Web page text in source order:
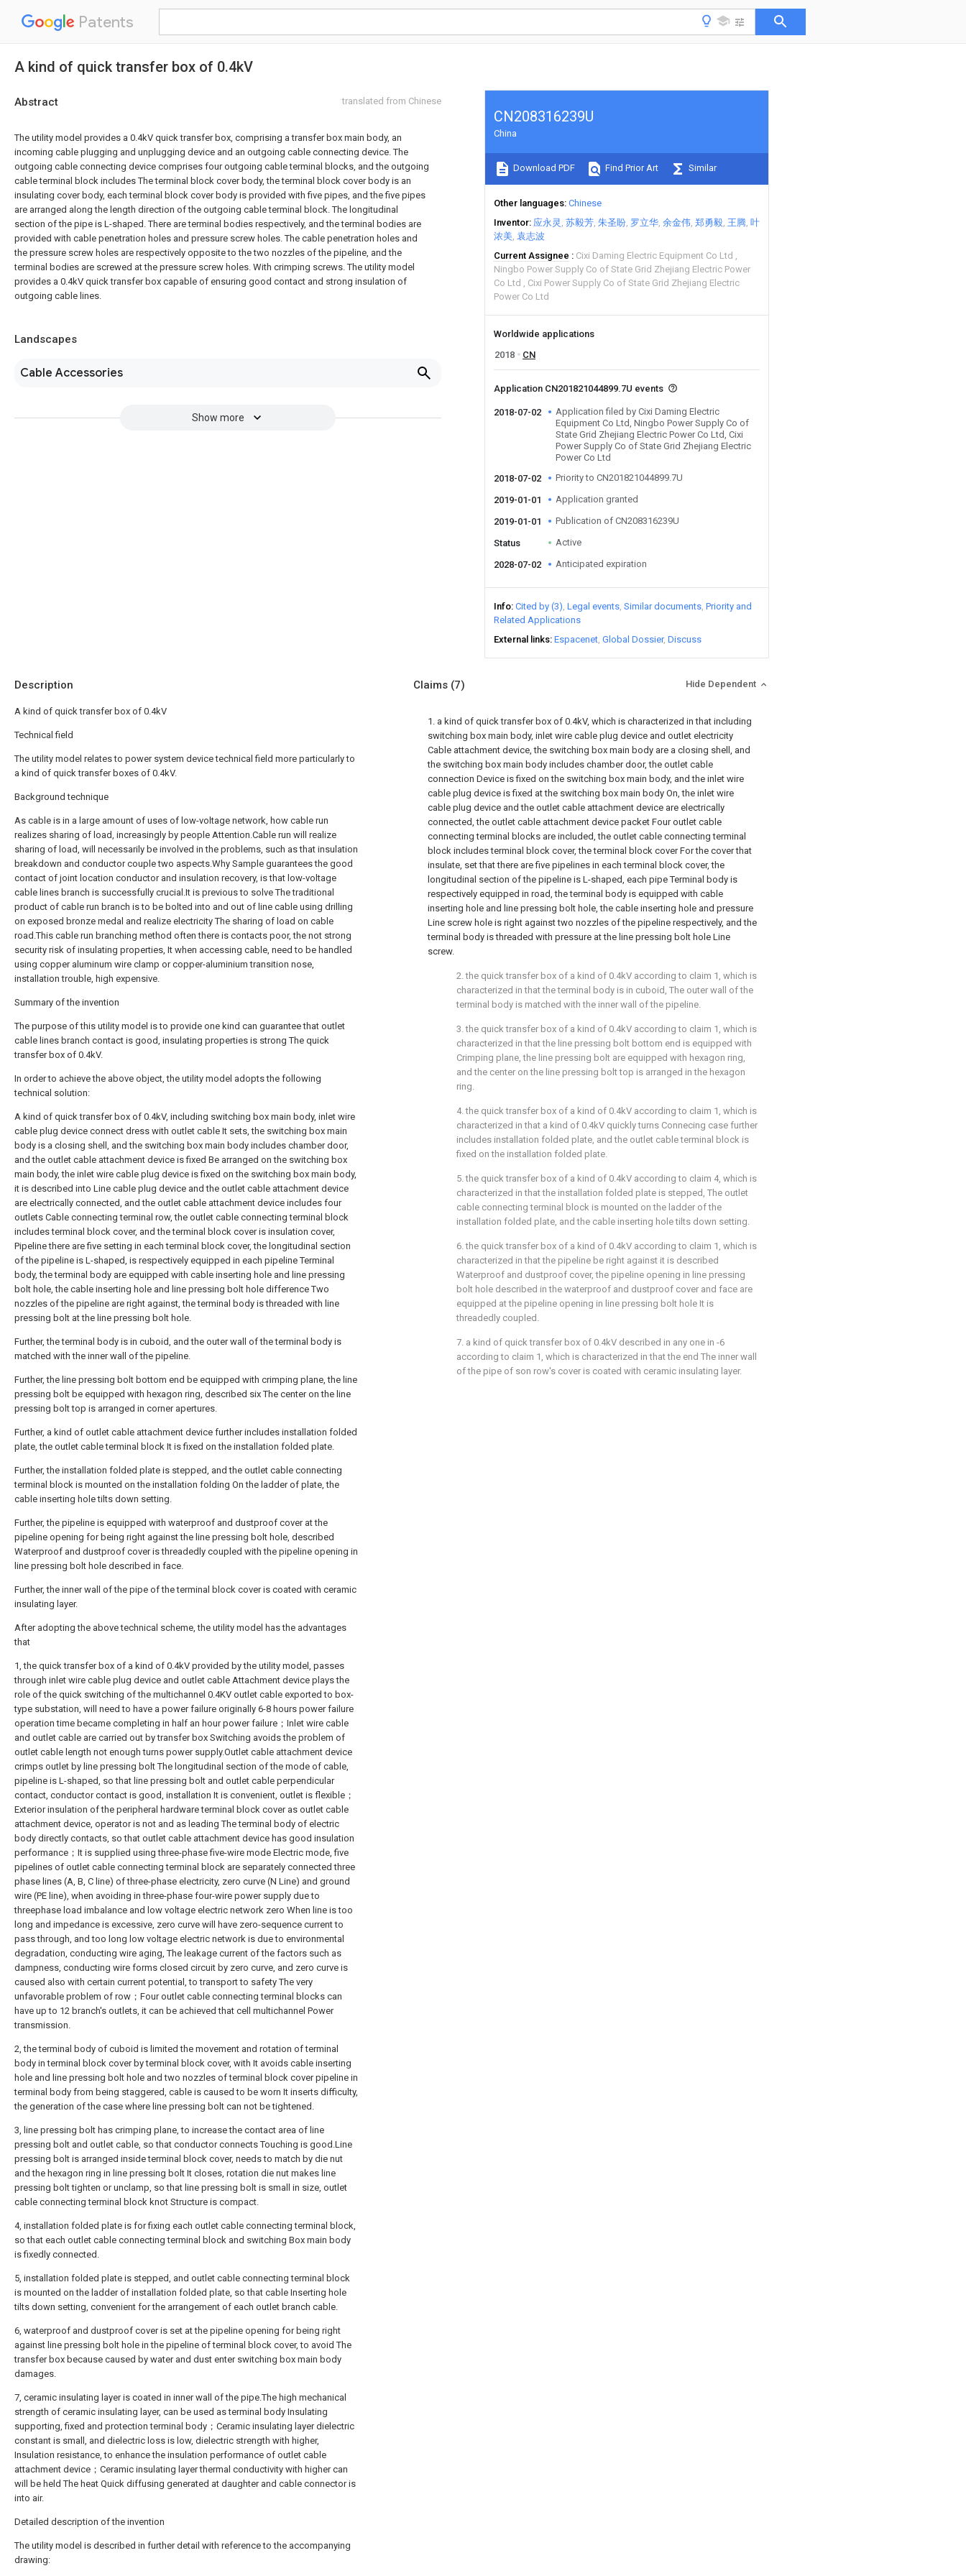
Patents
A kind of quick transfer box of 0.4kV
Abstract translated from Chinese
The utility model provides a 0.4kV quick transfer box, comprising a transfer box main body, an
incoming cable plugging and unplugging device and an outgoing cable connecting device. The
outgoing cable connecting device comprises four outgoing cable terminal blocks, and the outgoing
cable terminal block includes The terminal block cover body, the terminal block cover body is an
insulating cover body, each terminal block cover body is provided with five pipes, and the five pipes
are arranged along the length direction of the outgoing cable terminal block. The longitudinal
section of the pipe is L-shaped. There are terminal bodies respectively, and the terminal bodies are
provided with cable penetration holes and pressure screw holes. The cable penetration holes and
the pressure screw holes are respectively opposite to the two nozzles of the pipeline, and the
terminal bodies are screwed at the pressure screw holes. With crimping screws. The utility model
provides a 0.4kV quick transfer box capable of ensuring good contact and strong insulation of
outgoing cable lines.
Landscapes
Cable Accessories
Show more
CN208316239U
China
Download PDF Find Prior Art Similar
Other languages Chinese
Inventor 应永灵 苏毅芳 朱圣盼 罗立华 余金伟 郑勇毅 王腾 叶
浓美 袁志波
Current Assignee
Cixi Daming Electric Equipment Co Ltd
Ningbo Power Supply Co of State Grid Zhejiang Electric Power
Co Ltd
Cixi Power Supply Co of State Grid Zhejiang Electric
Power Co Ltd
Worldwide applications
2018
CN
Application CN201821044899.7U events
2018-07-02
Application filed by Cixi Daming Electric
Equipment Co Ltd, Ningbo Power Supply Co of
State Grid Zhejiang Electric Power Co Ltd, Cixi
Power Supply Co of State Grid Zhejiang Electric
Power Co Ltd
2018-07-02
Priority to CN201821044899.7U
2019-01-01 Application granted
2019-01-01 Publication of CN208316239U
Status Active
2028-07-02 Anticipated expiration
Info Cited by (3) Legal events Similar documents Priority and
Related Applications
External links Espacenet Global Dossier Discuss
Description
A kind of quick transfer box of 0.4kV
Technical field
The utility model relates to power system device technical field more particularly to
a kind of quick transfer boxes of 0.4kV.
Background technique
As cable is in a large amount of uses of low-voltage network, how cable run
realizes sharing of load, increasingly by people Attention.Cable run will realize
sharing of load, will necessarily be involved in the problems, such as that insulation
breakdown and conductor couple two aspects.Why Sample guarantees the good
contact of joint location conductor and insulation recovery, is that low-voltage
cable lines branch is successfully crucial.It is previous to solve The traditional
product of cable run branch is to be bolted into and out of line cable using drilling
on exposed bronze medal and realize electricity The sharing of load on cable
road.This cable run branching method often there is contacts poor, the not strong
security risk of insulating properties, It when accessing cable, need to be handled
using copper aluminum wire clamp or copper-aluminium transition nose,
installation trouble, high expensive.
Summary of the invention
The purpose of this utility model is to provide one kind can guarantee that outlet
cable lines branch contact is good, insulating properties is strong The quick
transfer box of 0.4kV.
In order to achieve the above object, the utility model adopts the following
technical solution:
A kind of quick transfer box of 0.4kV, including switching box main body, inlet wire
cable plug device connect dress with outlet cable It sets, the switching box main
body is a closing shell, and the switching box main body includes chamber door,
and the outlet cable attachment device is fixed Be arranged on the switching box
main body, the inlet wire cable plug device is fixed on the switching box main body,
it is described into Line cable plug device and the outlet cable attachment device
are electrically connected, and the outlet cable attachment device includes four
outlets Cable connecting terminal row, the outlet cable connecting terminal block
includes terminal block cover, and the terminal block cover is insulation cover,
Pipeline there are five setting in each terminal block cover, the longitudinal section
of the pipeline is L-shaped, is respectively equipped in each pipeline Terminal
body, the terminal body are equipped with cable inserting hole and line pressing
bolt hole, the cable inserting hole and line pressing bolt hole difference Two
nozzles of the pipeline are right against, the terminal body is threaded with line
pressing bolt at the line pressing bolt hole.
Further, the terminal body is in cuboid, and the outer wall of the terminal body is
matched with the inner wall of the pipeline.
Further, the line pressing bolt bottom end be equipped with crimping plane, the line
pressing bolt be equipped with hexagon ring, described six The center on the line
pressing bolt top is arranged in corner apertures.
Further, a kind of outlet cable attachment device further includes installation folded
plate, the outlet cable terminal block It is fixed on the installation folded plate.
Further, the installation folded plate is stepped, and the outlet cable connecting
terminal block is mounted on the installation folding On the ladder of plate, the
cable inserting hole tilts down setting.
Further, the pipeline is equipped with waterproof and dustproof cover at the
pipeline opening for being right against the line pressing bolt hole, described
Waterproof and dustproof cover is threadedly coupled with the pipeline opening in
line pressing bolt hole described in face.
Further, the inner wall of the pipe of the terminal block cover is coated with ceramic
insulating layer.
After adopting the above technical scheme, the utility model has the advantages
that
1, the quick transfer box of a kind of 0.4kV provided by the utility model, passes
through inlet wire cable plug device and outlet cable Attachment device plays the
role of the quick switching of the multichannel 0.4KV outlet cable exported to box-
type substation, will need to have a power failure originally 6-8 hours power failure
operation time became completing in half an hour power failure；Inlet wire cable
and outlet cable are carried out by transfer box Switching avoids the problem of
outlet cable length not enough turns power supply.Outlet cable attachment device
crimps outlet by line pressing bolt The longitudinal section of the mode of cable,
pipeline is L-shaped, so that line pressing bolt and outlet cable perpendicular
contact, conductor contact is good, installation It is convenient, outlet is flexible；
Exterior insulation of the peripheral hardware terminal block cover as outlet cable
attachment device, operator is not and as leading The terminal body of electric
body directly contacts, so that outlet cable attachment device has good insulation
performance；It is supplied using three-phase five-wire mode Electric mode, five
pipelines of outlet cable connecting terminal block are separately connected three
phase lines (A, B, C line) of three-phase electricity, zero curve (N Line) and ground
wire (PE line), when avoiding in three-phase four-wire power supply due to
threephase load imbalance and low voltage electric network zero When line is too
long and impedance is excessive, zero curve will have zero-sequence current to
pass through, and too long low voltage electric network is due to environmental
degradation, conducting wire aging, The leakage current of the factors such as
dampness, conducting wire forms closed circuit by zero curve, and zero curve is
caused also with certain current potential, to transport to safety The very
unfavorable problem of row；Four outlet cable connecting terminal blocks can
have up to 12 branch's outlets, it can be achieved that cell multichannel Power
transmission.
2, the terminal body of cuboid is limited the movement and rotation of terminal
body in terminal block cover by terminal block cover, with It avoids cable inserting
hole and line pressing bolt hole and two nozzles of terminal block cover pipeline in
terminal body from being staggered, cable is caused to be worn It inserts difficulty,
the generation of the case where line pressing bolt can not be tightened.
3, line pressing bolt has crimping plane, to increase the contact area of line
pressing bolt and outlet cable, so that conductor connects Touching is good.Line
pressing bolt is arranged inside terminal block cover, needs to match by die nut
and the hexagon ring in line pressing bolt It closes, rotation die nut makes line
pressing bolt tighten or unclamp, so that line pressing bolt is small in size, outlet
cable connecting terminal block knot Structure is compact.
4, installation folded plate is for fixing each outlet cable connecting terminal block,
so that each outlet cable connecting terminal block and switching Box main body
is fixedly connected.
5, installation folded plate is stepped, and outlet cable connecting terminal block
is mounted on the ladder of installation folded plate, so that cable Inserting hole
tilts down setting, convenient for the arrangement of each outlet branch cable.
6, waterproof and dustproof cover is set at the pipeline opening for being right
against line pressing bolt hole in the pipeline of terminal block cover, to avoid The
transfer box because caused by water and dust enter switching box main body
damages.
7, ceramic insulating layer is coated in inner wall of the pipe.The high mechanical
strength of ceramic insulating layer, can be used as terminal body Insulating
supporting, fixed and protection terminal body；Ceramic insulating layer dielectric
constant is small, and dielectric loss is low, dielectric strength with higher,
Insulation resistance, to enhance the insulation performance of outlet cable
attachment device；Ceramic insulating layer thermal conductivity with higher can
will be held The heat Quick diffusing generated at daughter and cable connector is
into air.
Detailed description of the invention
The utility model is described in further detail with reference to the accompanying
drawing:
Claims (7) Hide Dependent
1. a kind of quick transfer box of 0.4kV, which is characterized in that including
switching box main body, inlet wire cable plug device and outlet electricity
Cable attachment device, the switching box main body are a closing shell, and
the switching box main body includes chamber door, the outlet cable
connection Device is fixed on the switching box main body, and the inlet wire
cable plug device is fixed at the switching box main body On, the inlet wire
cable plug device and the outlet cable attachment device are electrically
connected, the outlet cable attachment device packet Four outlet cable
connecting terminal blocks are included, the outlet cable connecting terminal
block includes terminal block cover, the terminal block cover For the cover that
insulate, set that there are five pipelines in each terminal block cover, the
longitudinal section of the pipeline is L-shaped, each pipe Terminal body is
respectively equipped in road, the terminal body is equipped with cable
inserting hole and line pressing bolt hole, the cable inserting hole and pressure
Line screw hole is right against two nozzles of the pipeline respectively, and the
terminal body is threaded with pressure at the line pressing bolt hole Line
screw.
2. the quick transfer box of a kind of 0.4kV according to claim 1, which is
characterized in that the terminal body is in cuboid, The outer wall of the
terminal body is matched with the inner wall of the pipeline.
3. the quick transfer box of a kind of 0.4kV according to claim 1, which is
characterized in that the line pressing bolt bottom end is equipped with
Crimping plane, the line pressing bolt are equipped with hexagon ring,
and the center on the line pressing bolt top is arranged in the hexagon
ring.
4. the quick transfer box of a kind of 0.4kV according to claim 1, which is
characterized in that a kind of 0.4kV quickly turns Connecing case further
includes installation folded plate, and the outlet cable terminal block is
fixed on the installation folded plate.
5. the quick transfer box of a kind of 0.4kV according to claim 4, which is
characterized in that the installation folded plate is stepped, The outlet
cable connecting terminal block is mounted on the ladder of the
installation folded plate, and the cable inserting hole tilts down setting.
6. the quick transfer box of a kind of 0.4kV according to claim 1, which is
characterized in that the pipeline be right against it is described
Waterproof and dustproof cover, the pipeline opening in line pressing
bolt hole described in the waterproof and dustproof cover and face are
equipped at the pipeline opening in line pressing bolt hole It is
threadedly coupled.
7. a kind of quick transfer box of 0.4kV described in any one in -6
according to claim 1, which is characterized in that the end The inner wall
of the pipe of son row's cover is coated with ceramic insulating layer.